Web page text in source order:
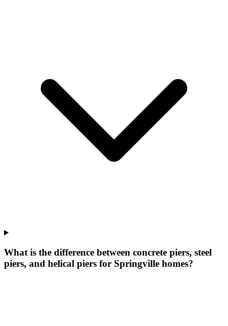
What is the difference between concrete piers, steel
piers, and helical piers for Springville homes?